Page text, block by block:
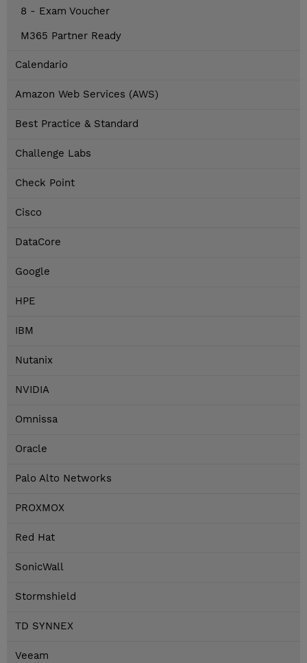
8 - Exam Voucher
M365 Partner Ready
Calendario
Amazon Web Services (AWS)
Best Practice & Standard
Challenge Labs
Check Point
Cisco
DataCore
Google
HPE
IBM
Nutanix
NVIDIA
Omnissa
Oracle
Palo Alto Networks
PROXMOX
Red Hat
SonicWall
Stormshield
TD SYNNEX
Veeam